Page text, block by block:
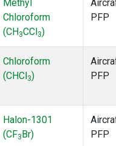
Methyl
Chloroform
(CH 3CCl 3)
PFP
Chloroform
(CHCl 3)
PFP
Halon-1301
(CF3 Br)
PFP